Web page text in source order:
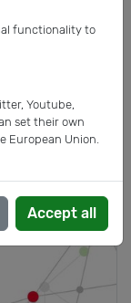
functionality to
Youtube,
set their own
European Union.
Accept all